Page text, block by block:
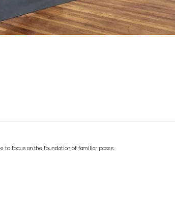
focus on the foundation of familiar poses.